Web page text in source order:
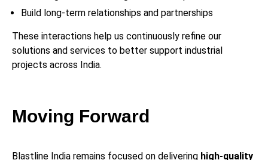
Build long-term relationships and partnerships
These interactions help us continuously refine our
solutions and services to better support industrial
projects across India.
Moving Forward
Blastline India remains focused on delivering high-quality